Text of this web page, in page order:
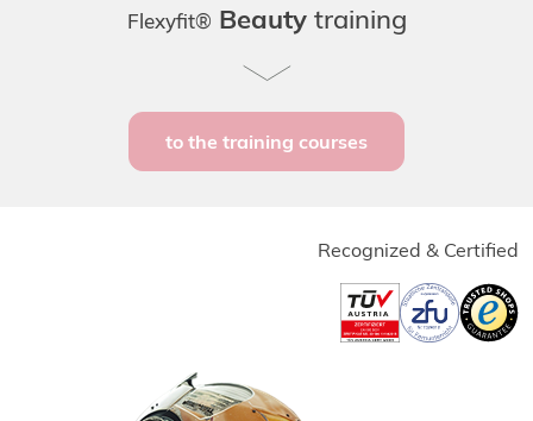
Flexyfit® Beautytraining
to the training courses
Recognized & Certified